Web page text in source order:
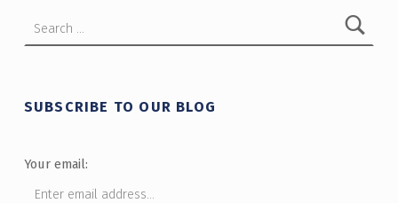
SUBSCRIBE TO OUR BLOG
Your email: